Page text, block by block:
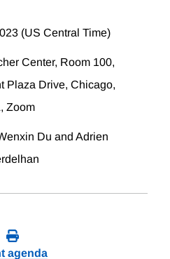
(US Central Time)
Center, Room 100,
Plaza Drive, Chicago,
Zoom
Du and Adrien
agenda